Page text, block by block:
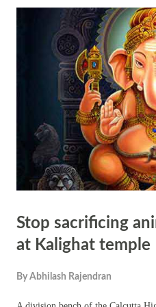
oneself, which naturally extends
and maintains cleanliness in their
profound connection between our
highlighting the importance of
harmonious and clean external
of internal cl...
Stop sacrificing
at Kalighat temple
By Abhilash Rajendran